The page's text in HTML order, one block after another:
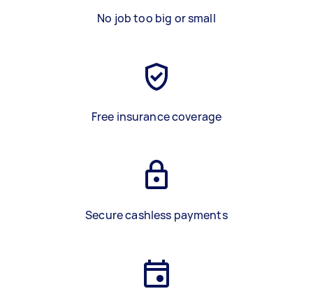
No job too big or small
Free insurance coverage
Secure cashless payments